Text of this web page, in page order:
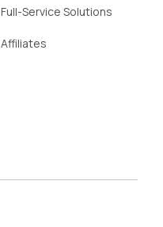
Full-Service Solutions
Affiliates